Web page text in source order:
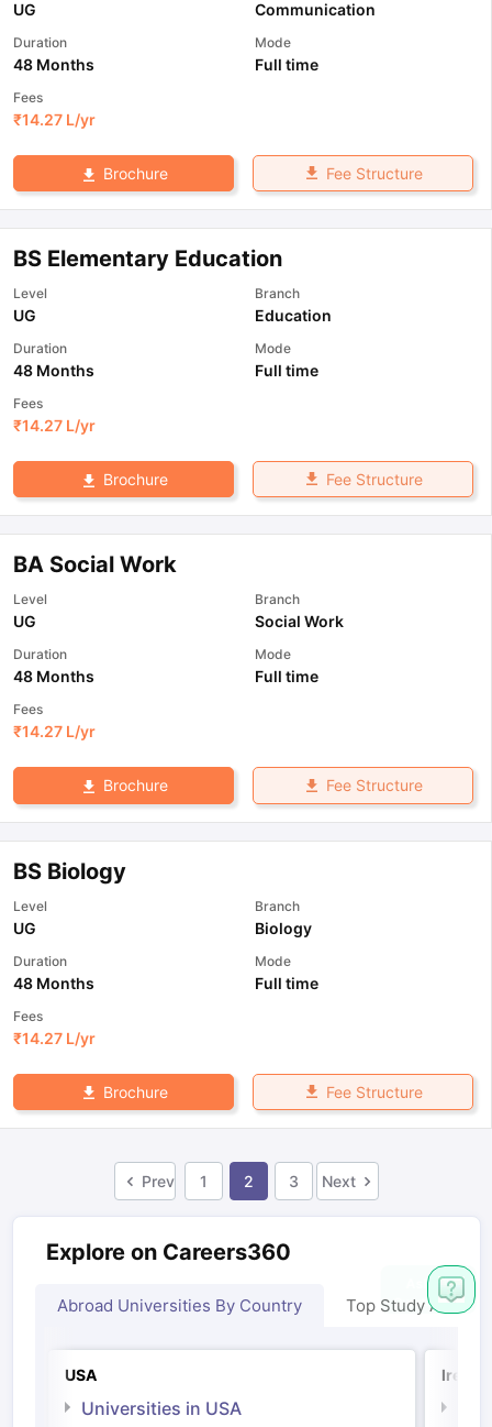
UG Communication
Duration
48 Months
Mode
Full time
Fees
₹14.27 L/yr
Brochure Fee Structure
BS Elementary Education
Level
UG
Branch
Education
Duration
48 Months
Mode
Full time
Fees
₹14.27 L/yr
Brochure Fee Structure
BA Social Work
Level
UG
Branch
Social Work
Duration
48 Months
Mode
Full time
Fees
₹14.27 L/yr
Brochure Fee Structure
BS Biology
Level
UG
Branch
Biology
Duration
48 Months
Mode
Full time
Fees
₹14.27 L/yr
Brochure Fee Structure
Prev 1 2 3 Next
Explore on Careers360
Abroad Universities By Country Top Study Abroad
USA
Universities in USA